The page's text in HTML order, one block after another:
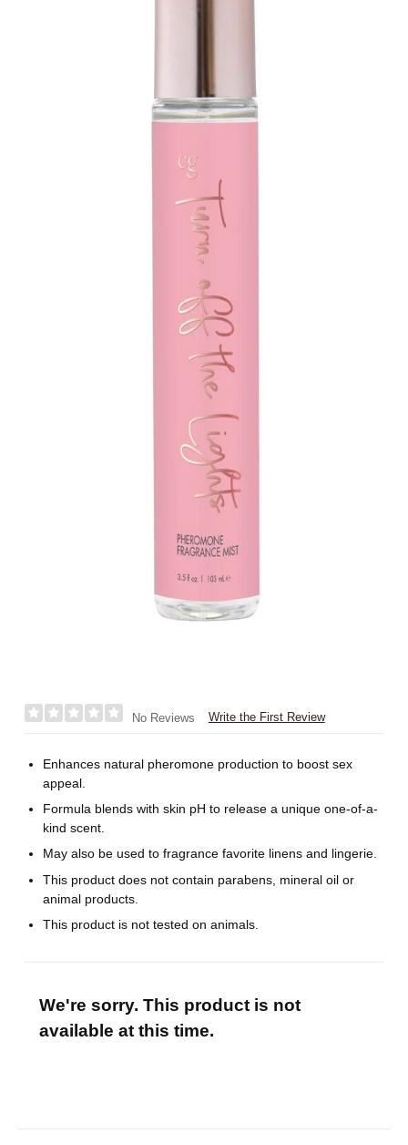
No Reviews Write the First Review
Enhances natural pheromone production to boost sex
appeal.
Formula blends with skin pH to release a unique one-of-a-
kind scent.
May also be used to fragrance favorite linens and lingerie.
This product does not contain parabens, mineral oil or
animal products.
This product is not tested on animals.
We're sorry. This product is not
available at this time.